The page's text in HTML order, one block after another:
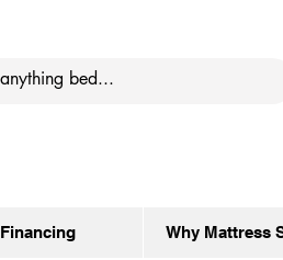
Financing Why Mattress